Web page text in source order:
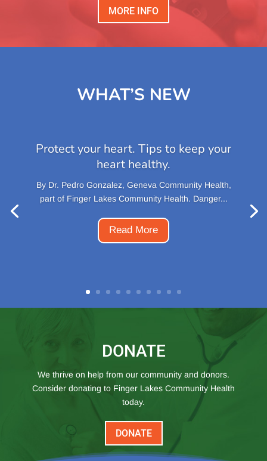
MORE INFO
WHAT’S NEW
Protect your heart. Tips to keep your
heart healthy.
​By Dr. Pedro Gonzalez, Geneva Community Health,
part of Finger Lakes Community Health. Danger...
Read More
DONATE
We thrive on help from our community and donors.
Consider donating to Finger Lakes Community Health
today.
DONATE